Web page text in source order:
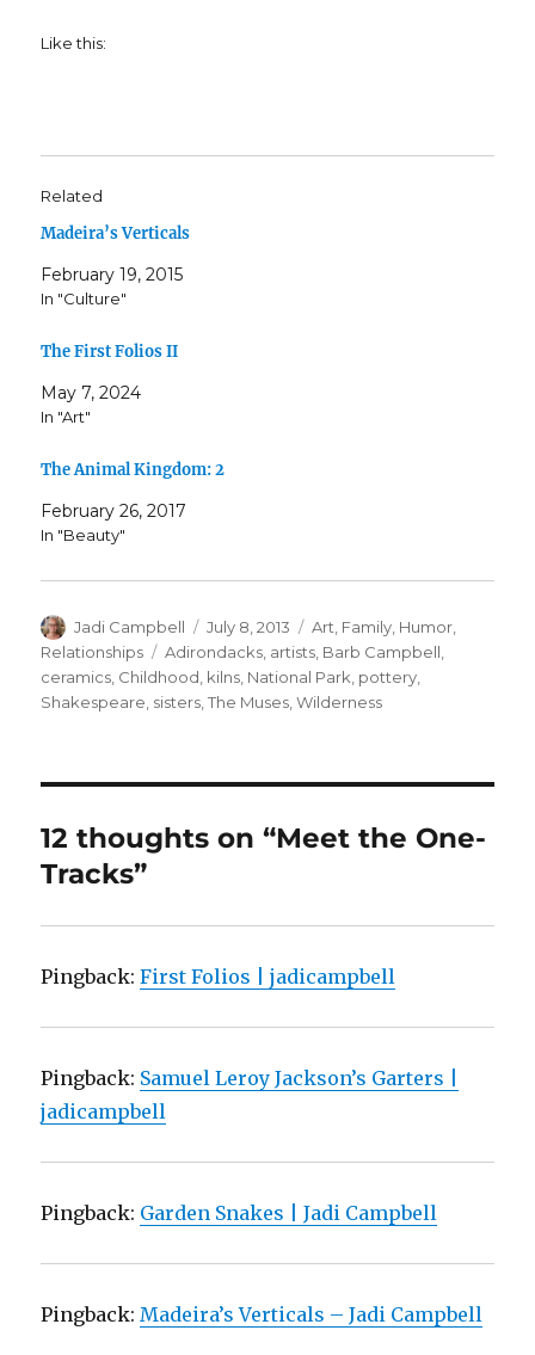
Like this:
Related
Madeira’s Verticals
February 19, 2015
In "Culture"
The First Folios II
May 7, 2024
In "Art"
The Animal Kingdom: 2
February 26, 2017
In "Beauty"
Author
Jadi Campbell
Posted
on
July 8, 2013 Categories
Art Family Humor
Relationships
Tags
Adirondacks artists Barb Campbell
ceramics Childhood kilns National Park pottery
Shakespeare sisters ,The Muses ,Wilderness
12 thoughts on “Meet the One-
Tracks”
Pingback:First Folios | jadicampbell
Pingback: Samuel Leroy Jackson’s Garters |
jadicampbell
Pingback: Garden Snakes | Jadi Campbell
Pingback: Madeira’s Verticals – Jadi Campbell